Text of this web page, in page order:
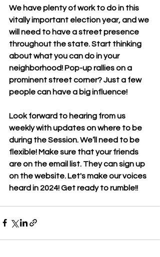
We have plenty of work to do in this
vitally important election year, and we
will need to have a street presence
throughout the state. Start thinking
about what you can do in your
neighborhood! Pop-up rallies on a
prominent street corner? Just a few
people can have a big influence!
Look forward to hearing from us
weekly with updates on where to be
during the Session. We’ll need to be
flexible! Make sure that your friends
are on the email list. They can sign up
on the website. Let's make our voices
heard in 2024! Get ready to rumble!!